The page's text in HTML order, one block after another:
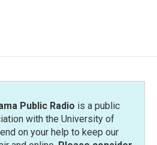
Public Radio is a public
with the University of
on your help to keep our